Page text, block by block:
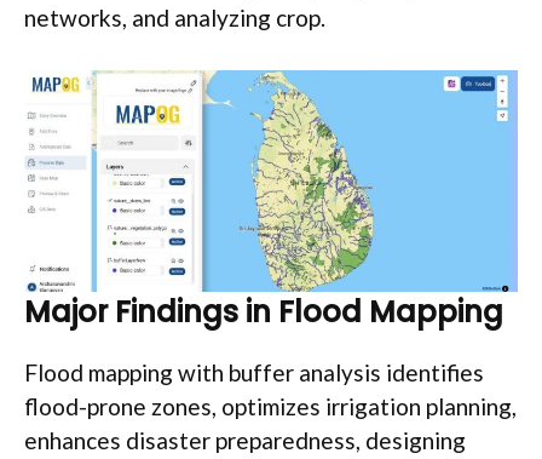
networks, and analyzing crop.
Major Findings in Flood Mapping
Flood mapping with buffer analysis identifies
flood-prone zones, optimizes irrigation planning,
enhances disaster preparedness, designing